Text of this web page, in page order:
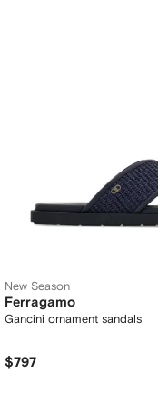
New Season
Ferragamo
Gancini ornament sandals
$797